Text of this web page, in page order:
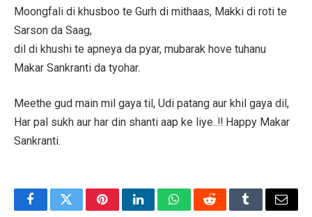
Moongfali di khusboo te Gurh di mithaas, Makki di roti te
Sarson da Saag,
dil di khushi te apneya da pyar, mubarak hove tuhanu
Makar Sankranti da tyohar.
Meethe gud main mil gaya til, Udi patang aur khil gaya dil,
Har pal sukh aur har din shanti aap ke liye..!! Happy Makar
Sankranti.
FacebookTwitterPinterestLinkedInWhatsAppRedditTumblrEmail